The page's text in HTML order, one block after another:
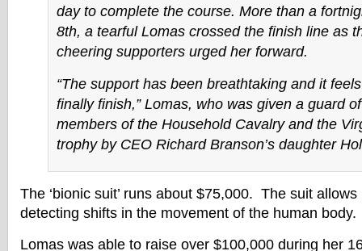
day to complete the course. More than a
8th, a tearful Lomas crossed the finish line as
cheering supporters urged her forward.
“The support has been breathtaking and it
finally finish,” Lomas, who was given a guard
members of the Household Cavalry and the
trophy by CEO Richard Branson’s daughter
The ‘bionic suit’ runs about $75,000. The suit
detecting shifts in the movement of the human body.
Lomas was able to raise over $100,000 during her